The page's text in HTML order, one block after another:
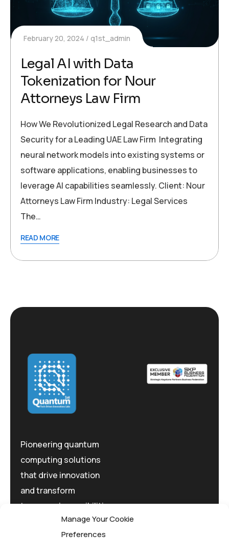
Manage Your Cookie
Preferences
February 20, 2024 q1st_admin
Legal AI with Data
Tokenization for Nour
Attorneys Law Firm
How We Revolutionized Legal Research and Data
Security for a Leading UAE Law Firm Integrating
neural network models into existing systems or
software applications, enabling businesses to
leverage AI capabilities seamlessly. Client: Nour
Attorneys Law Firm Industry: Legal Services
The…
READ MORE
Pioneering quantum
computing solutions
that drive innovation
and transform
tomorrow's possibilities